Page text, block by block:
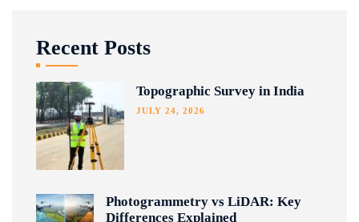
Recent Posts
Topographic Survey in India
JULY 24, 2026
Photogrammetry vs LiDAR: Key
Differences Explained